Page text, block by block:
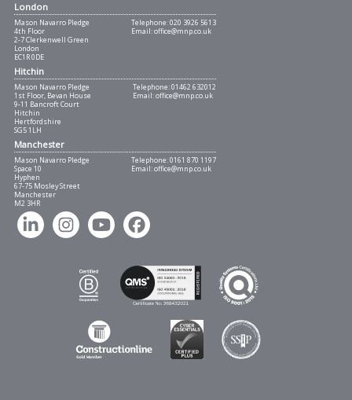
London
Mason Navarro Pledge
4th Floor
2-7 Clerkenwell Green
London
EC1R 0DE
Telephone:020 3926 5613
Email:office@mnp.co.uk
Hitchin
Mason Navarro Pledge
1st Floor, Bevan House
9-11 Bancroft Court
Hitchin
Hertfordshire
SG5 1LH
Telephone:01462 632012
Email:office@mnp.co.uk
Manchester
Mason Navarro Pledge
Space 10
Hyphen
67-75 Mosley Street
Manchester
M2 3HR
Telephone:0161 870 1197
Email:office@mnp.co.uk